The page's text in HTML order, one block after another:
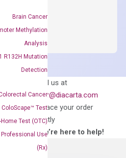
Brain Cancer
Methylation
Analysis
R132H Mutation
Detection
Cancer
ColoScape™ Test
Test (OTC)
Use
(Rx)
for?
Email us at
order@diacarta.com
to place your order
directly
—We’re here to help!